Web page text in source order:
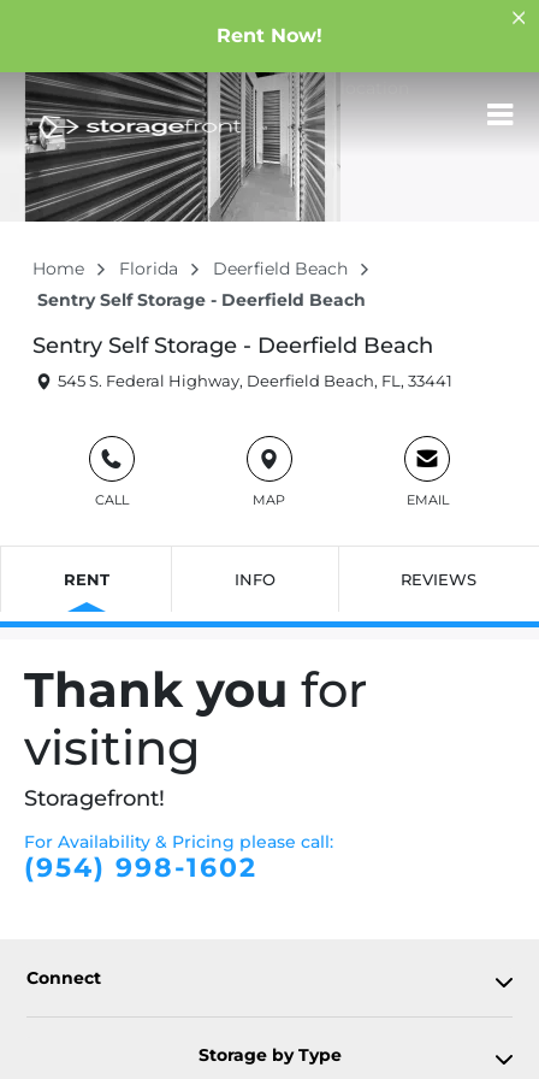
Rent Now!
Home Florida
Deerfield Beach
Sentry Self Storage - Deerfield Beach
Sentry Self Storage - Deerfield Beach
545 S. Federal Highway, Deerfield Beach, FL, 33441
CALL MAP EMAIL
RENT INFO REVIEWS
Thank you for
visiting
Storagefront!
For Availability & Pricing please call:
(954) 998-1602
Connect
Storage by Type